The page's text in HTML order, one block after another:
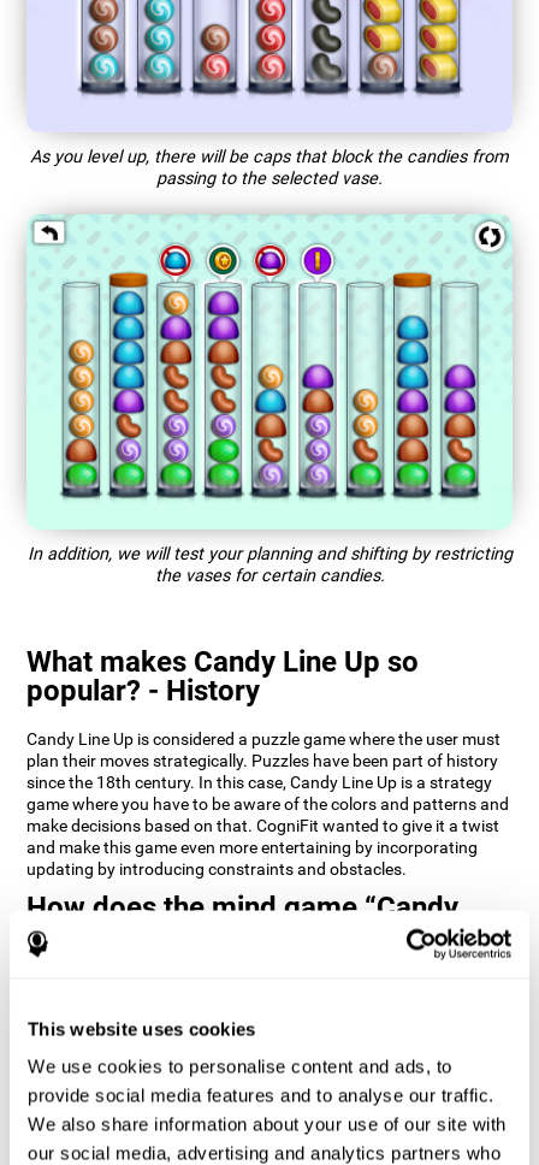
This website uses cookies
We use cookies to personalise content and ads, to
provide social media features and to analyse our traffic.
We also share information about your use of our site with
our social media, advertising and analytics partners who
As you level up, there will be caps that block the candies from
passing to the selected vase.
In addition, we will test your planning and shifting by restricting
the vases for certain candies.
What makes Candy Line Up so
popular? - History
Candy Line Up is considered a puzzle game where the user must
plan their moves strategically. Puzzles have been part of history
since the 18th century. In this case, Candy Line Up is a strategy
game where you have to be aware of the colors and patterns and
make decisions based on that. CogniFit wanted to give it a twist
and make this game even more entertaining by incorporating
updating by introducing constraints and obstacles.
How does the mind game “Candy
Line Up” improve my cognitive skills?
consistently can help create new synapses, and help neural
functions.
Candy Line Up helps to exercise planning, working memory, and
updating. Consistently stimulating these skills can help create
new synapses, and reorganize neural circuits and improve